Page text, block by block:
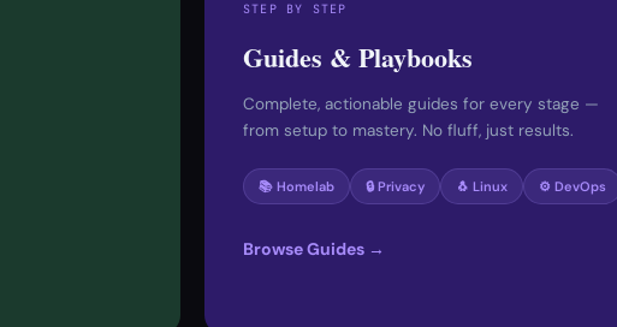
STEP BY STEP
Guides & Playbooks
Complete, actionable guides for every stage —
from setup to mastery. No fluff, just results.
📚 Homelab 🔒 Privacy 🐧 Linux ⚙️ DevOps
Browse Guides →